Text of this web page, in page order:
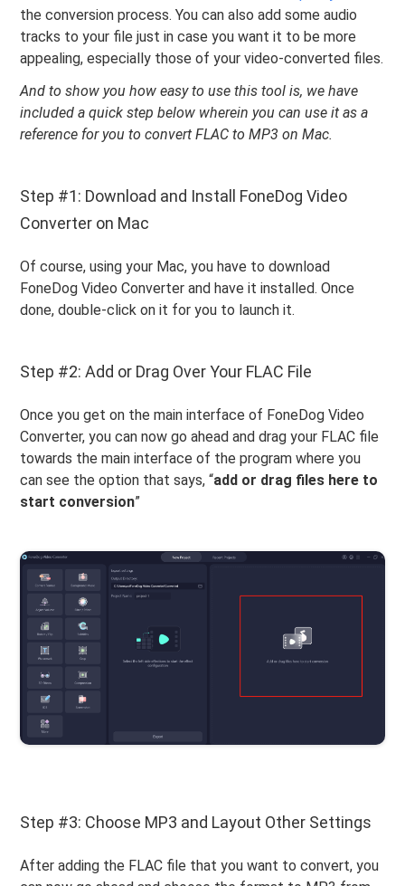
the conversion process. You can also add some audio
tracks to your file just in case you want it to be more
appealing, especially those of your video-converted files.
And to show you how easy to use this tool is, we have
included a quick step below wherein you can use it as a
reference for you to convert FLAC to MP3 on Mac.
Step #1: Download and Install FoneDog Video
Converter on Mac
Of course, using your Mac, you have to download
FoneDog Video Converter and have it installed. Once
done, double-click on it for you to launch it.
Step #2: Add or Drag Over Your FLAC File
Once you get on the main interface of FoneDog Video
Converter, you can now go ahead and drag your FLAC file
towards the main interface of the program where you
can see the option that says, “add or drag files here to
start conversion”
Step #3: Choose MP3 and Layout Other Settings
After adding the FLAC file that you want to convert, you